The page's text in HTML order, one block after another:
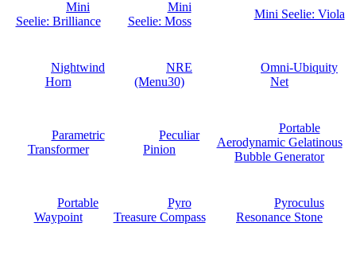
Mini
Seelie: Brilliance
Mini
Seelie: Moss
Mini Seelie: Viola
Nightwind
Horn
NRE
(Menu30)
Omni-Ubiquity
Net
Parametric
Transformer
Peculiar
Pinion
Portable
Aerodynamic Gelatinous
Bubble Generator
Portable
Waypoint
Pyro
Treasure Compass
Pyroculus
Resonance Stone